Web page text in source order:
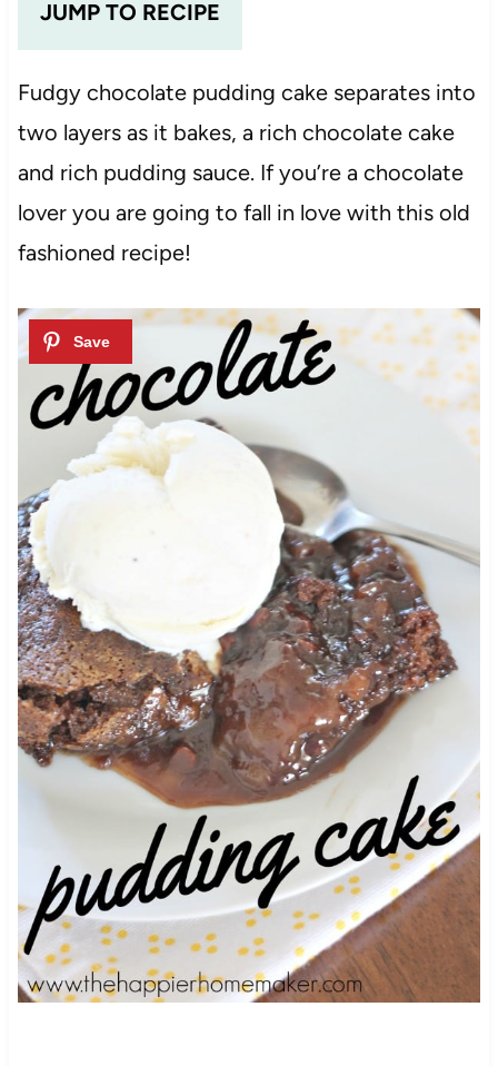
JUMP TO RECIPE
Fudgy chocolate pudding cake separates into
two layers as it bakes, a rich chocolate cake
and rich pudding sauce. If you’re a chocolate
lover you are going to fall in love with this old
fashioned recipe!